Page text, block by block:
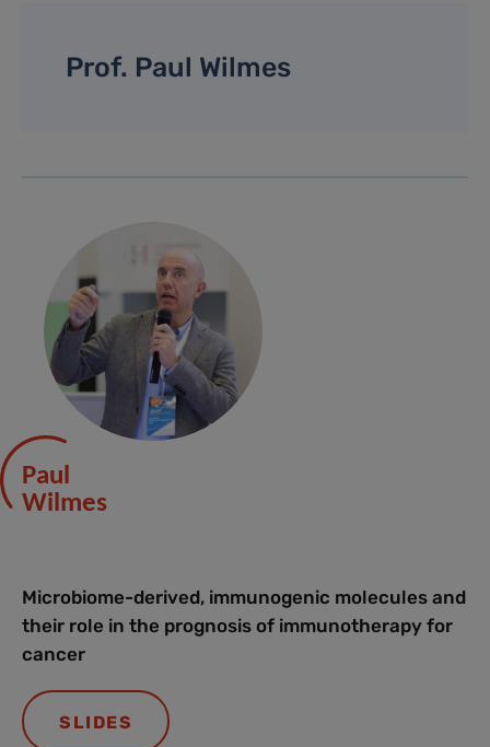
Prof. Paul Wilmes
Paul
Wilmes
Microbiome-derived, immunogenic molecules and
their role in the prognosis of immunotherapy for
cancer
SLIDES